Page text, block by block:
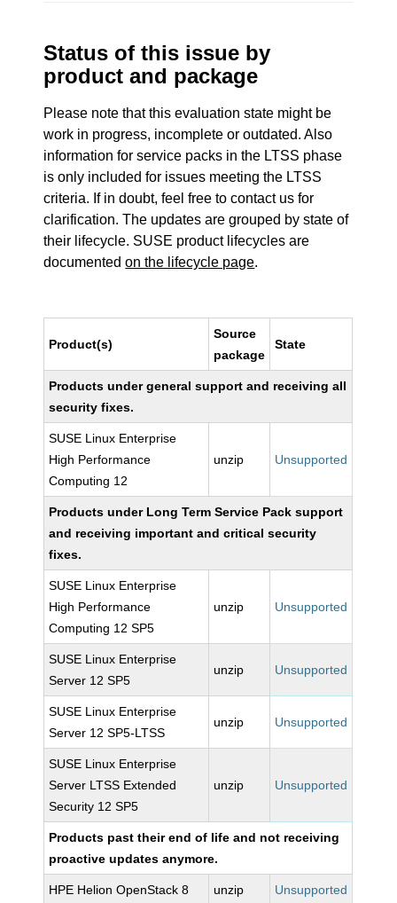
Status of this issue by
product and package
Please note that this evaluation state might be
work in progress, incomplete or outdated. Also
information for service packs in the LTSS phase
is only included for issues meeting the LTSS
criteria. If in doubt, feel free to contact us for
clarification. The updates are grouped by state of
their lifecycle. SUSE product lifecycles are
documentedon the lifecycle page.
Product(s)
Source
package
State
Products under general support and receiving all
security fixes.
SUSE Linux Enterprise
High Performance
Computing 12
unzip Unsupported
Products under Long Term Service Pack support
and receiving important and critical security
fixes.
SUSE Linux Enterprise
High Performance
Computing 12 SP5
unzip Unsupported
SUSE Linux Enterprise
Server 12 SP5
unzip Unsupported
SUSE Linux Enterprise
Server 12 SP5-LTSS
unzip Unsupported
SUSE Linux Enterprise
Server LTSS Extended
Security 12 SP5
unzip Unsupported
Products past their end of life and not receiving
proactive updates anymore.
HPE Helion OpenStack 8 unzip Unsupported